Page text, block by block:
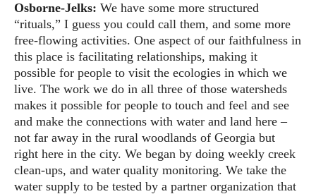
Osborne-Jelks: We have some more structured
“rituals,” I guess you could call them, and some more
free-flowing activities. One aspect of our faithfulness in
this place is facilitating relationships, making it
possible for people to visit the ecologies in which we
live. The work we do in all three of those watersheds
makes it possible for people to touch and feel and see
and make the connections with water and land here –
not far away in the rural woodlands of Georgia but
right here in the city. We began by doing weekly creek
clean-ups, and water quality monitoring. We take the
water supply to be tested by a partner organization that